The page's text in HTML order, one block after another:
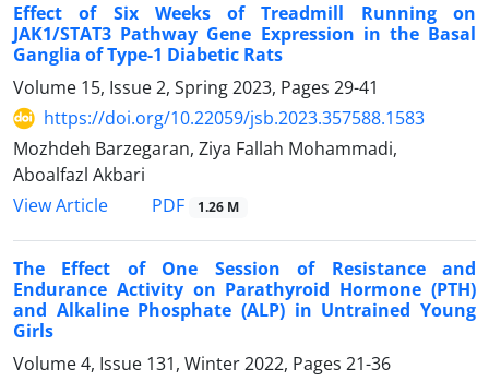
Effect of Six Weeks of Treadmill Running on
JAK1/STAT3 Pathway Gene Expression in the Basal
Ganglia of Type-1 Diabetic Rats
Volume 15, Issue 2, Spring 2023, Pages 29-41
https://doi.org/10.22059/jsb.2023.357588.1583
Mozhdeh Barzegaran, Ziya Fallah Mohammadi,
Aboalfazl Akbari
View Article
PDF 1.26 M
The Effect of One Session of Resistance and
Endurance Activity on Parathyroid Hormone (PTH)
and Alkaline Phosphate (ALP) in Untrained Young
Girls
Volume 4, Issue 131, Winter 2022, Pages 21-36